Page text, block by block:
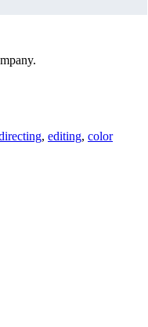
, editing, color